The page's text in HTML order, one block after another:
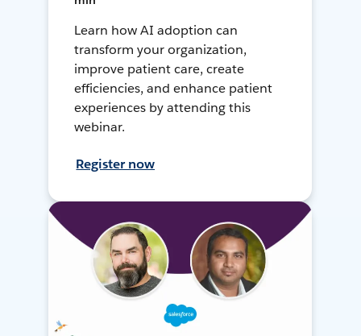
Learn how AI adoption can
transform your organization,
improve patient care, create
efficiencies, and enhance patient
experiences by attending this
webinar.
Register now